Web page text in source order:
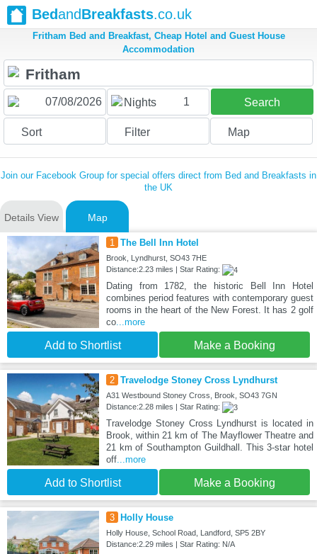
BedandBreakfasts.co.uk
Fritham Bed and Breakfast, Cheap Hotel and Guest House
Accommodation
Nights 1 Search
Sort Filter Map
Join our Facebook Group for special offers direct from Bed and Breakfasts in
the UK
Details View Map
1 The Bell Inn Hotel
Brook, Lyndhurst, SO43 7HE
Distance:2.23 miles | Star Rating:
Dating from 1782, the historic Bell Inn Hotel
combines period features with contemporary guest
rooms in the heart of the New Forest. It has 2 golf
co...more
Add to Shortlist Make a Booking
2 Travelodge Stoney Cross Lyndhurst
A31 Westbound Stoney Cross, Brook, SO43 7GN
Distance:2.28 miles | Star Rating:
Travelodge Stoney Cross Lyndhurst is located in
Brook, within 21 km of The Mayflower Theatre and
21 km of Southampton Guildhall. This 3-star hotel
off...more
Add to Shortlist Make a Booking
3 Holly House
Holly House, School Road, Landford, SP5 2BY
Distance:2.29 miles | Star Rating: N/A